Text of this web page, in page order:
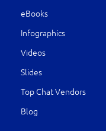
eBooks
Infographics
Videos
Slides
Top Chat Vendors
Blog